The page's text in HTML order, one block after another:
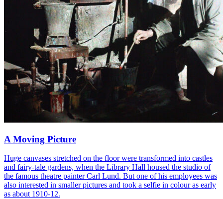
A Moving Picture
Huge canvases stretched on the floor were transformed into castles
and fairy-tale gardens, when the Library Hall housed the studio of
the famous theatre painter Carl Lund. But one of his employees was
also interested in smaller pictures and took a selfie in colour as early
as about 1910-12.